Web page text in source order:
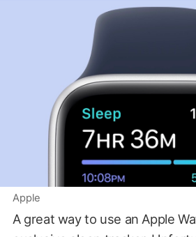
Apple
A great way to use an Apple